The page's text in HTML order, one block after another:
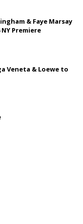
& Faye Marsay
Premiere
Veneta & Loewe to